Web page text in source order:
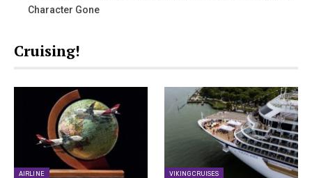
Character Gone
Cruising!
AIRLINE VIKING CRUISES